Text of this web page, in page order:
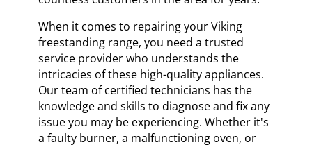
When it comes to repairing your Viking
freestanding range, you need a trusted
service provider who understands the
intricacies of these high-quality appliances.
Our team of certified technicians has the
knowledge and skills to diagnose and fix any
issue you may be experiencing. Whether it's
a faulty burner, a malfunctioning oven, or